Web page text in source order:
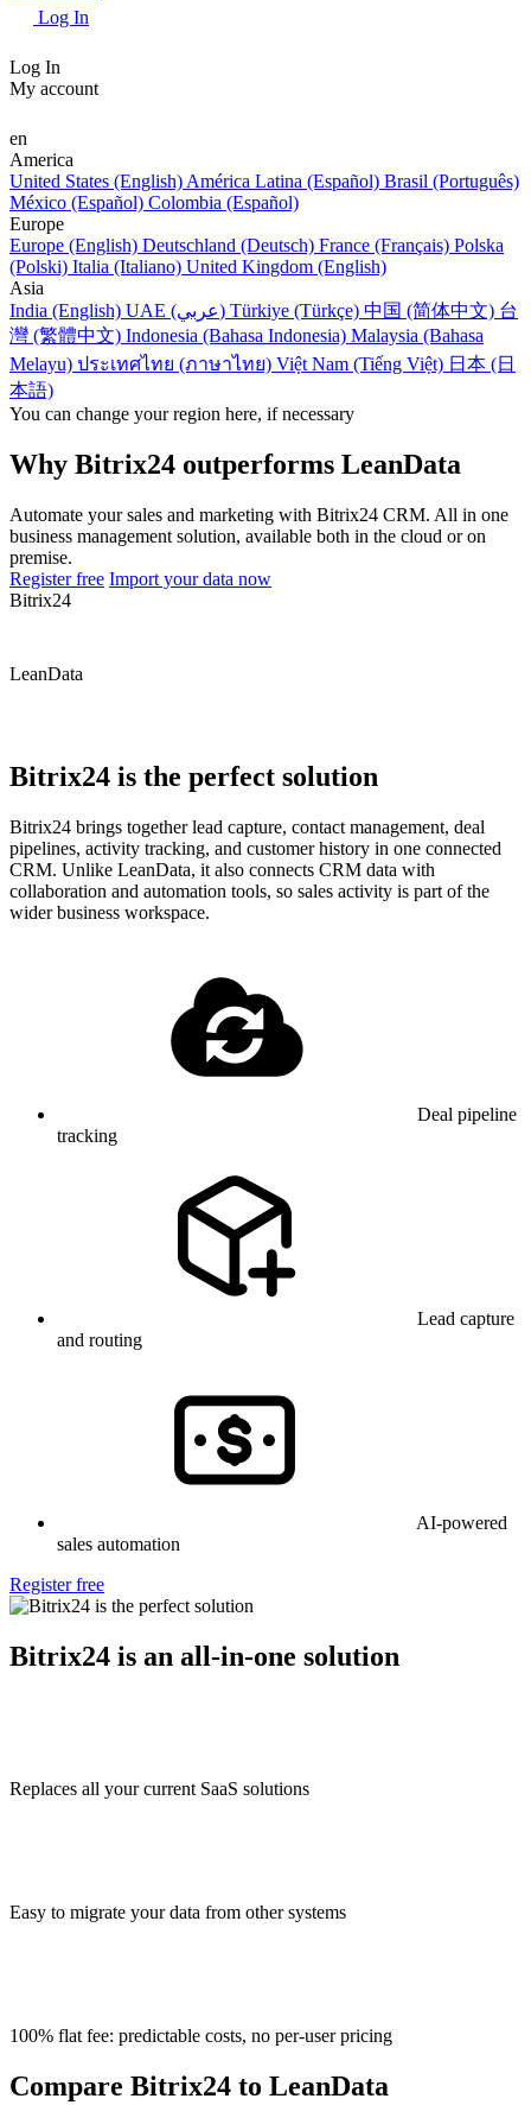
Log In
Log In
My account
en
America
United States (English) América Latina (Español) Brasil (Português)
México (Español) Colombia (Español)
Europe
Europe (English) Deutschland (Deutsch) France (Français) Polska
(Polski) Italia (Italiano) United Kingdom (English)
Asia
India (English)
UAE (عربي) Türkiye (Türkçe) 中国 (简体中文) 台
灣 (繁體中文) Indonesia (Bahasa Indonesia) Malaysia (Bahasa
Melayu) ประเทศไทย (ภาษาไทย) Việt Nam (Tiếng Việt) 日本 (日
本語)
You can change your region here, if necessary
Why Bitrix24 outperforms LeanData
Automate your sales and marketing with Bitrix24 CRM. All in one
business management solution, available both in the cloud or on
premise.
Register free Import your data now
Bitrix24
LeanData
Bitrix24 is the perfect solution
Bitrix24 brings together lead capture, contact management, deal
pipelines, activity tracking, and customer history in one connected
CRM. Unlike LeanData, it also connects CRM data with
collaboration and automation tools, so sales activity is part of the
wider business workspace.
Deal pipeline
tracking
Lead capture
and routing
AI-powered
sales automation
Register free
Bitrix24 is an all-in-one solution
Replaces all your current SaaS solutions
Easy to migrate your data from other systems
100% flat fee: predictable costs, no per-user pricing
Compare Bitrix24 to LeanData